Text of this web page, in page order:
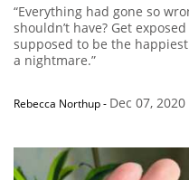
“Everything had gone so
shouldn’t have? Get
supposed to be the
a nightmare.”
Rebecca Northup- Dec 07, 2020